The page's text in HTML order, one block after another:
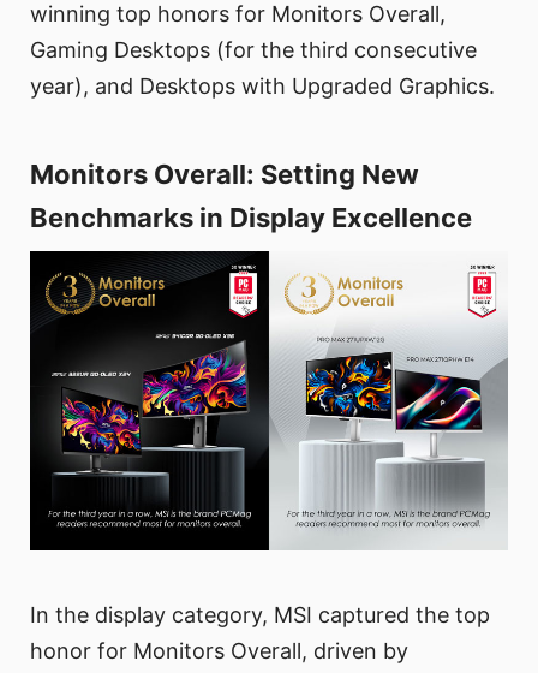
winning top honors for Monitors Overall,
Gaming Desktops (for the third consecutive
year), and Desktops with Upgraded Graphics.
Monitors Overall: Setting New
Benchmarks in Display Excellence
In the display category, MSI captured the top
honor for Monitors Overall, driven by